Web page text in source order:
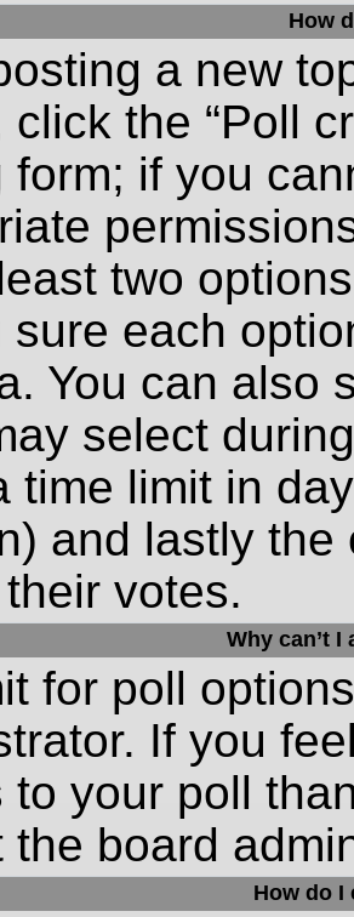
How
a new
click the “Poll
form; if you
two
sure each
You can also
select
time limit in
and lastly
votes.
Why can’t
for poll
If you
to your poll
the board
How do I